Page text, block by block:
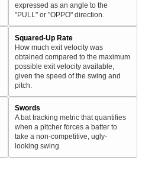
expressed as an angle to the
"PULL" or "OPPO" direction.
Squared-Up Rate
How much exit velocity was
obtained compared to the maximum
possible exit velocity available,
given the speed of the swing and
pitch.
Swords
A bat tracking metric that quantifies
when a pitcher forces a batter to
take a non-competitive, ugly-
looking swing.